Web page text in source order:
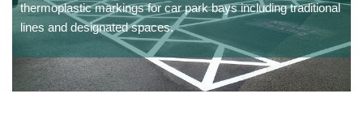
thermoplastic markings for car park bays including traditional
lines and designated spaces.